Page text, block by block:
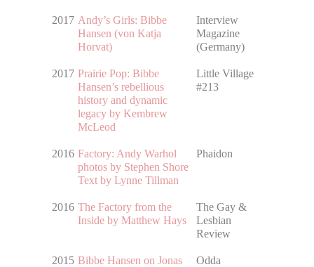
2017 Andy’s Girls: Bibbe
Hansen (von Katja
Horvat)
Interview
Magazine
(Germany)
2017 Prairie Pop: Bibbe
Hansen’s rebellious
history and dynamic
legacy by Kembrew
McLeod
Little Village
#213
2016 Factory: Andy Warhol
photos by Stephen Shore
Text by Lynne Tillman
Phaidon
2016 The Factory from the
Inside by Matthew Hays
The Gay &
Lesbian
Review
2015 Bibbe Hansen on Jonas
Odda